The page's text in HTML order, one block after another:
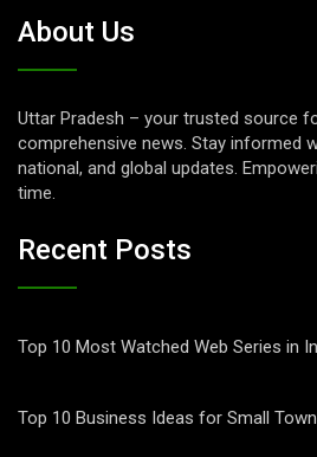
About Us
Uttar Pradesh – your trusted source
comprehensive news. Stay informed
national, and global updates.
time.
Recent Posts
Top 10 Most Watched Web Series in
Top 10 Business Ideas for Small